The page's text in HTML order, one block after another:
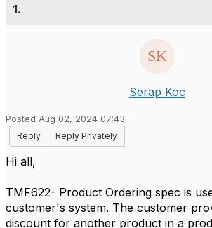
1.
Serap Koc
Posted Aug 02, 2024 07:43
Reply
Reply Privately
Hi all,
TMF622- Product Ordering spec is
customer's system. The customer
discount for another product in a